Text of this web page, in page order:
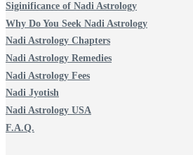
Siginificance of Nadi Astrology
Why Do You Seek Nadi Astrology
Nadi Astrology Chapters
Nadi Astrology Remedies
Nadi Astrology Fees
Nadi Jyotish
Nadi Astrology USA
F.A.Q.